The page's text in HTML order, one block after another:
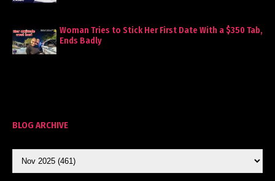
Woman Tries to Stick Her First Date With a $350 Tab,
Ends Badly
BLOG ARCHIVE